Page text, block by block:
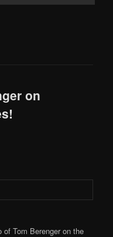
on
Tom Berenger on the